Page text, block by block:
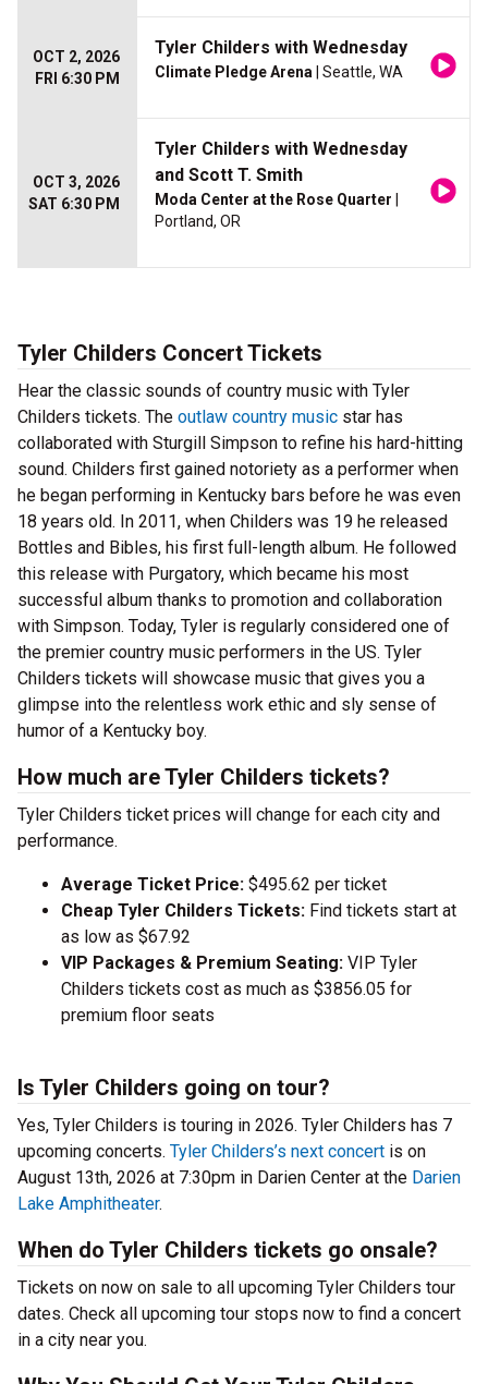
OCT 2, 2026
FRI 6:30 PM
Tyler Childers with Wednesday
Climate Pledge Arena | Seattle, WA
OCT 3, 2026
SAT 6:30 PM
Tyler Childers with Wednesday
and Scott T. Smith
Moda Center at the Rose Quarter
Portland, OR
Tyler Childers Concert Tickets
Hear the classic sounds of country music with Tyler
Childers tickets. The outlaw country music star has
collaborated with Sturgill Simpson to refine his hard-hitting
sound. Childers first gained notoriety as a performer when
he began performing in Kentucky bars before he was even
18 years old. In 2011, when Childers was 19 he released
Bottles and Bibles, his first full-length album. He followed
this release with Purgatory, which became his most
successful album thanks to promotion and collaboration
with Simpson. Today, Tyler is regularly considered one of
the premier country music performers in the US. Tyler
Childers tickets will showcase music that gives you a
glimpse into the relentless work ethic and sly sense of
humor of a Kentucky boy.
How much are Tyler Childers tickets?
Tyler Childers ticket prices will change for each city and
performance.
Average Ticket Price: $495.62 per ticket
Cheap Tyler Childers Tickets: Find tickets start at
as low as $67.92
VIP Packages & Premium Seating: VIP Tyler
Childers tickets cost as much as $3856.05 for
premium floor seats
Is Tyler Childers going on tour?
Yes, Tyler Childers is touring in 2026. Tyler Childers has 7
upcoming concerts. Tyler Childers’s next concert is on
August 13th, 2026 at 7:30pm in Darien Center at the Darien
Lake Amphitheater.
When do Tyler Childers tickets go onsale?
Tickets on now on sale to all upcoming Tyler Childers tour
dates. Check all upcoming tour stops now to find a concert
in a city near you.